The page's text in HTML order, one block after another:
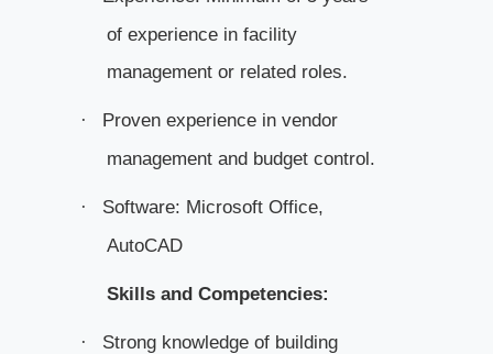
of experience in facility
management or related roles.
·
Proven experience in vendor
management and budget control.
·
Software: Microsoft Office,
AutoCAD
Skills and Competencies:
·
Strong knowledge of building